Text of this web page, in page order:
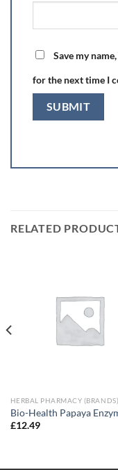
Save my
for the next time I
RELATED
HERBAL PHARMACY (BRANDS)
Bio-Health Papaya
£12.49